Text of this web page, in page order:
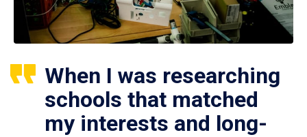
When I was researching
schools that matched
my interests and long-